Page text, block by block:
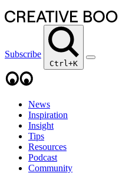
Subscribe
Ctrl+K
News
Inspiration
Insight
Tips
Resources
Podcast
Community